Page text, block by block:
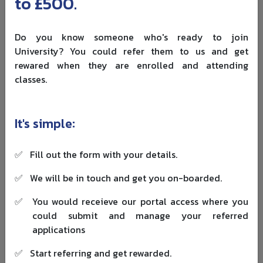
planning.
Step-by-Step Process to Get PR in
Finland After Study
Step 1: Complete Your Degree
Finish your degree and keep your documents organised.
You may need your degree certificate, transcript,
Do you know someone who's ready to join
University? You could refer them to us and get
rewared when they are enrolled and attending
classes.
It's simple:
✅ Fill out the form with your details.
✅ We will be in touch and get you on-boarded.
✅
You would receieve our portal access where you
could submit and manage your referred
applications
✅ Start referring and get rewarded.